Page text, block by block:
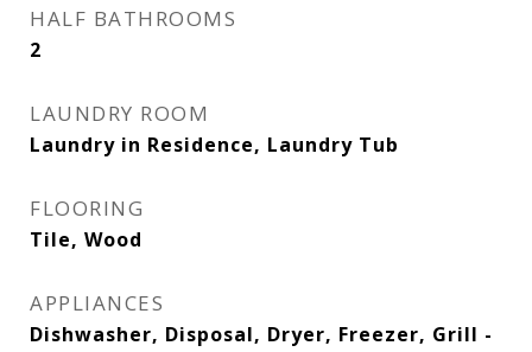
HALF BATHROOMS
2
LAUNDRY ROOM
Laundry in Residence, Laundry Tub
FLOORING
Tile, Wood
APPLIANCES
Dishwasher, Disposal, Dryer, Freezer, Grill -